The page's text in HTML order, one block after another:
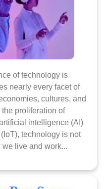
of technology is
nearly every facet of
cultures, and
proliferation of
intelligence (AI)
technology is not
live and work...